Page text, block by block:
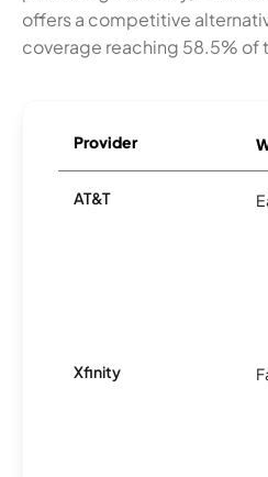
offers a competitive
coverage reaching 58.5% of
Provider
AT&T
Xfinity